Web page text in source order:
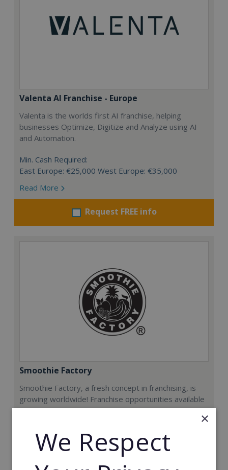
Valenta AI Franchise - Europe
Valenta is the worlds first AI franchise, helping
businesses Optimize, Digitize and Analyze using AI
and Automation.
Min. Cash Required:
East Europe: €25,000 West Europe: €35,000
Read More
Request FREE info
Smoothie Factory
Smoothie Factory, a fresh concept in franchising, is
growing worldwide! Franchise opportunities available
now.
Min. Cash Required:
€212,000
×
We Respect